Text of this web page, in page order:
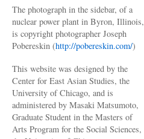
The photograph in the sidebar, of a
nuclear power plant in Byron, Illinois,
is copyright photographer Joseph
Pobereskin (http://pobereskin.com/)
This website was designed by the
Center for East Asian Studies, the
University of Chicago, and is
administered by Masaki Matsumoto,
Graduate Student in the Masters of
Arts Program for the Social Sciences,